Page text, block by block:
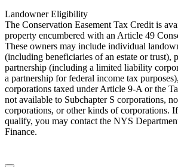
Landowner Eligibility
The Conservation Easement Tax Credit is
property encumbered with an Article 49
These owners may include individual
(including beneficiaries of an estate or trust),
partnership (including a limited liability
a partnership for federal income tax
corporations taxed under Article 9-A or the
not available to Subchapter S corporations,
corporations, or other kinds of corporations.
qualify, you may contact the NYS
Finance.